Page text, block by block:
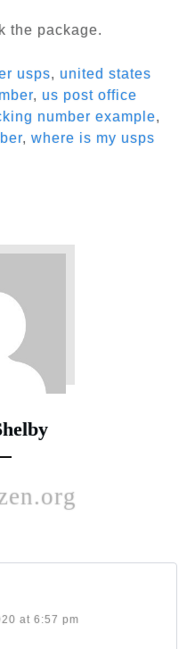
the package.
usps, united states
, us post office
number example,
, where is my usps
at 6:57 pm